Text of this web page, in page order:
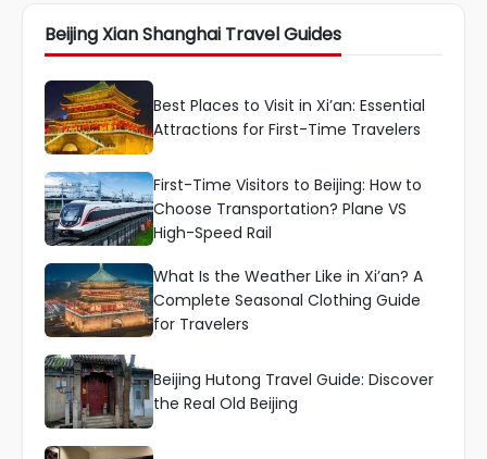
Beijing Xian Shanghai Travel Guides
Best Places to Visit in Xi’an: Essential
Attractions for First-Time Travelers
First-Time Visitors to Beijing: How to
Choose Transportation? Plane VS
High-Speed ​​Rail
What Is the Weather Like in Xi’an? A
Complete Seasonal Clothing Guide
for Travelers
Beijing Hutong Travel Guide: Discover
the Real Old Beijing